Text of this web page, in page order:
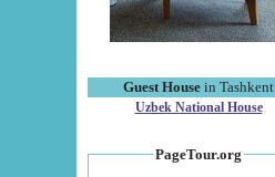
Guest House in Tashkent
Uzbek National House
PageTour.org